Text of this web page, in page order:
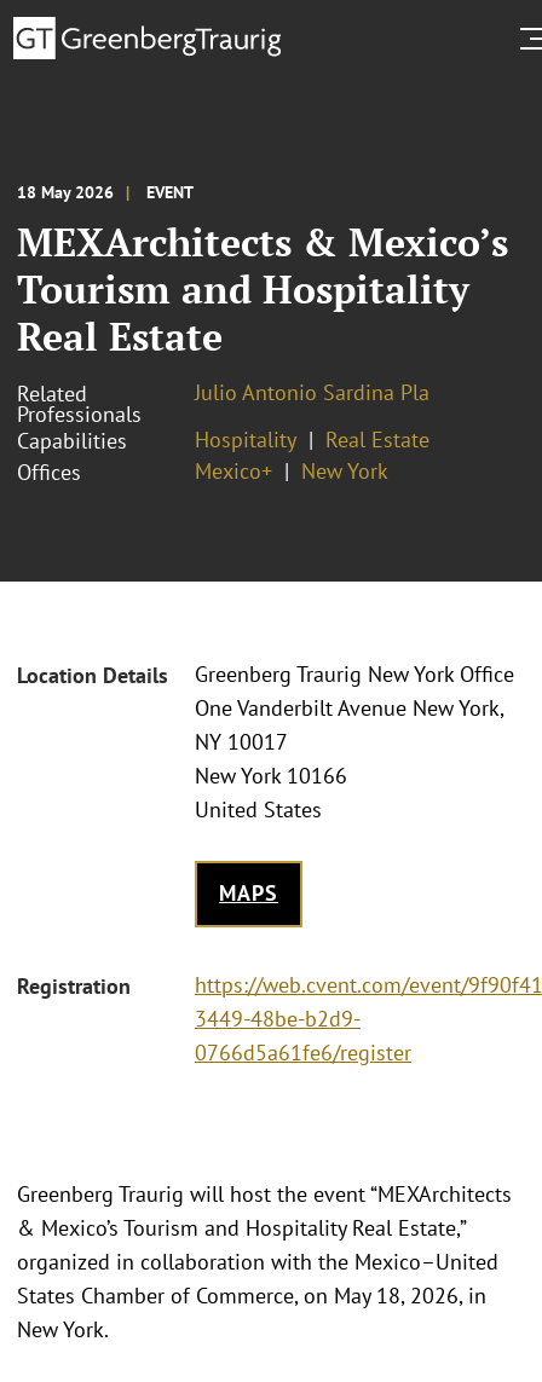
18 May 2026 EVENT
MEXArchitects & Mexico’s
Tourism and Hospitality
Real Estate
Related
Professionals
Julio Antonio Sardina Pla
Capabilities
Hospitality
Real Estate
Offices
Mexico+ New York
Location Details
Greenberg Traurig New York Office
One Vanderbilt Avenue New York,
NY 10017
New York 10166
United States
MAPS
Registration
https://web.cvent.com/event/
3449-48be-b2d9-
0766d5a61fe6/register
Greenberg Traurig will host the event “MEXArchitects
& Mexico’s Tourism and Hospitality Real Estate,”
organized in collaboration with the Mexico–United
States Chamber of Commerce, on May 18, 2026, in
New York.